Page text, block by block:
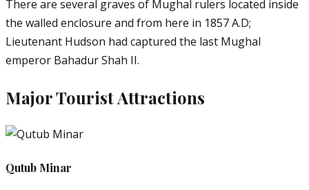
There are several graves of Mughal rulers located inside
the walled enclosure and from here in 1857 A.D;
Lieutenant Hudson had captured the last Mughal
emperor Bahadur Shah II.
Major Tourist Attractions
Qutub Minar